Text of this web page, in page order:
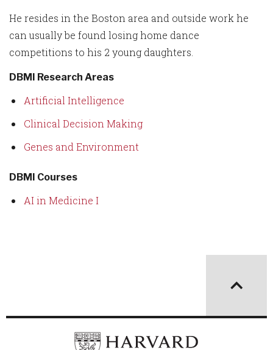
He resides in the Boston area and outside work he
can usually be found losing home dance
competitions to his 2 young daughters.
DBMI Research Areas
Artificial Intelligence
Clinical Decision Making
Genes and Environment
DBMI Courses
AI in Medicine I